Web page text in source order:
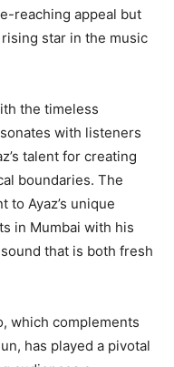
reaching appeal but
rising star in the music
the timeless
with listeners
talent for creating
boundaries. The
to Ayaz’s unique
in Mumbai with his
that is both fresh
which complements
has played a pivotal